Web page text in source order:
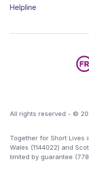
Helpline
All rights reserved - ©
Together for Short Lives
Wales (1144022) and
limited by guarantee